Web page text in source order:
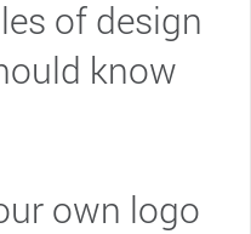
of design
know
own logo